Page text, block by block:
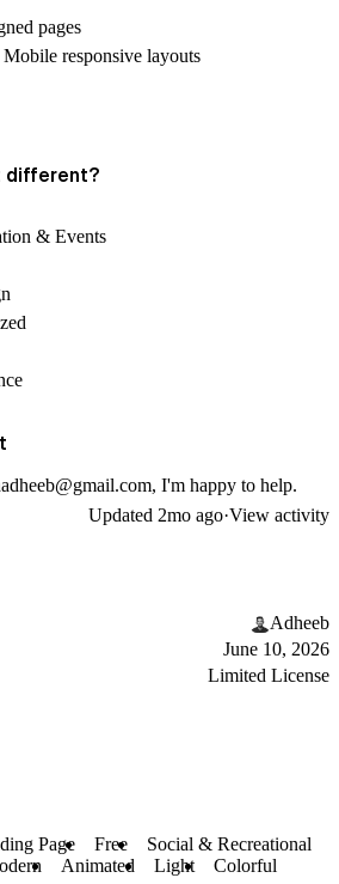
pages
responsive layouts
different?
& Events
, I'm happy to help.
Updated 2mo ago·View activity
Adheeb
June 10, 2026
Limited License
Page Free
Social & Recreational
Animated Light Colorful